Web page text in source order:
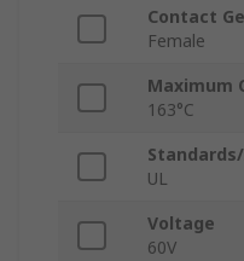
Contact
Female
Maximum
163°C
UL
Voltage
60V